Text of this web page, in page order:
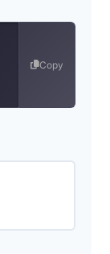
Copy